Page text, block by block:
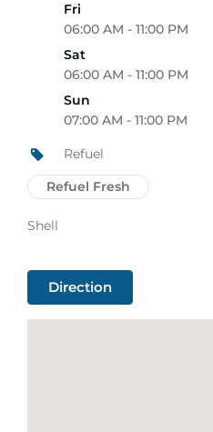
Fri
06:00 AM - 11:00 PM
Sat
06:00 AM - 11:00 PM
Sun
07:00 AM - 11:00 PM
Refuel
Refuel Fresh
Shell
Direction